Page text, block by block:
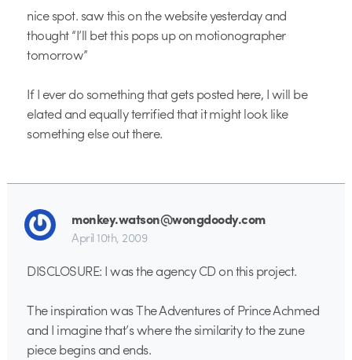
nice spot. saw this on the website yesterday and
thought “I’ll bet this pops up on motionographer
tomorrow”
If I ever do something that gets posted here, I will be
elated and equally terrified that it might look like
something else out there.
monkey.watson@wongdoody.com
April 10th, 2009
DISCLOSURE: I was the agency CD on this project.
The inspiration was The Adventures of Prince Achmed
and I imagine that’s where the similarity to the zune
piece begins and ends.